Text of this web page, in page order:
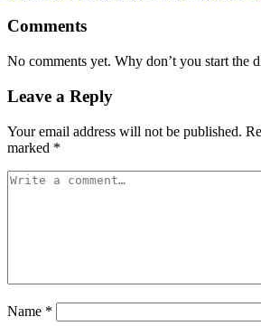
Comments
No comments yet. Why don’t you start the
Leave a Reply
Your email address will not be published.
marked *
Name *